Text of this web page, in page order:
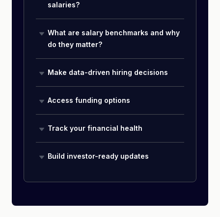
salaries?
What are salary benchmarks and why
do they matter?
Make data-driven hiring decisions
Access funding options
Track your financial health
Build investor-ready updates